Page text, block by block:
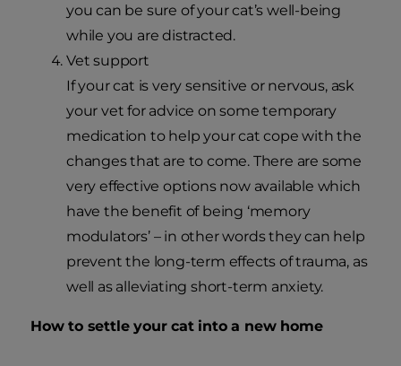
you can be sure of your cat’s well-being
while you are distracted.
Vet support
If your cat is very sensitive or nervous, ask
your vet for advice on some temporary
medication to help your cat cope with the
changes that are to come. There are some
very effective options now available which
have the benefit of being ‘memory
modulators’ – in other words they can help
prevent the long-term effects of trauma, as
well as alleviating short-term anxiety.
How to settle your cat into a new home